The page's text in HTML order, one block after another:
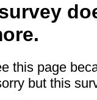
this page
but this